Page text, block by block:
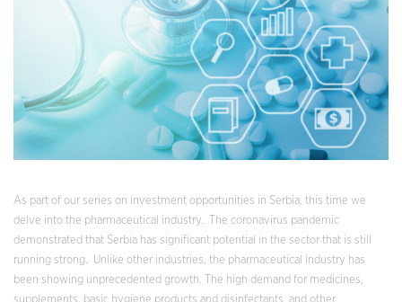
As part of our series on investment opportunities in Serbia, this time we
delve into the pharmaceutical industry. The coronavirus pandemic
demonstrated that Serbia has significant potential in the sector that is still
running strong. Unlike other industries, the pharmaceutical industry has
been showing unprecedented growth. The high demand for medicines,